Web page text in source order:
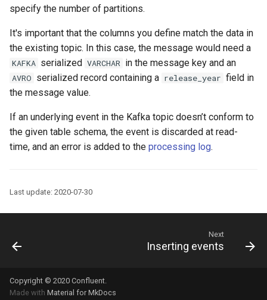
specify the number of partitions.
It's important that the columns you define match the data in
the existing topic. In this case, the message would need a
KAFKA serialized VARCHAR in the message key and an
AVRO serialized record containing a release_year field in
the message value.
If an underlying event in the Kafka topic doesn’t conform to
the given table schema, the event is discarded at read-
time, and an error is added to the processing log.
Last update: 2020-07-30
Next
Inserting events
Copyright © 2020 Confluent.
Made with Material for MkDocs